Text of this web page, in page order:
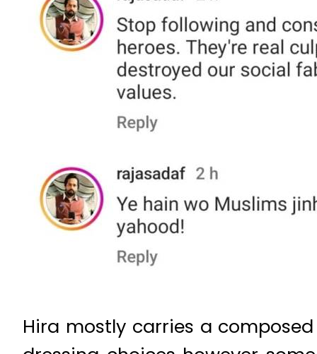
Hira mostly carries a